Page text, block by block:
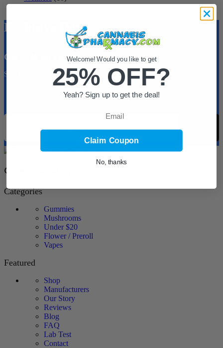
Exclusive Deals
Get 25% off your 1st order.
Sign up for discounts, coupons and new product information!
Sign up for 25% Off First Order!
Email
Give us a follow
Categories
Gummies
Mushrooms
Under $20
Flower / Preroll
Vapes
Featured
Shop
Manufacturers
Our Story
Reviews
Blog
FAQ
Lab Test
Contact
Welcome! Would you like to get
25% OFF?
Yeah? Sign up to get the deal!
Claim Coupon
No, thanks